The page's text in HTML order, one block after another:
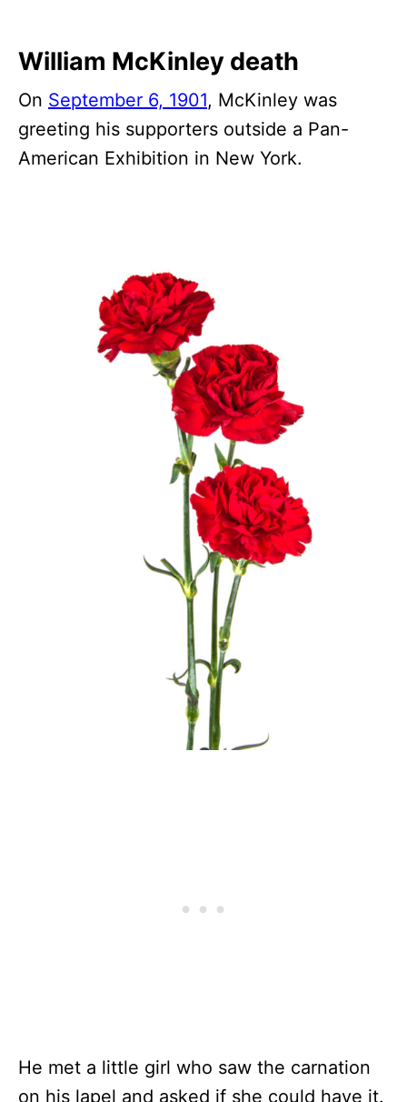
William McKinley death
On September 6, 1901, McKinley was
greeting his supporters outside a Pan-
American Exhibition in New York.
He met a little girl who saw the carnation
on his lapel and asked if she could have it.